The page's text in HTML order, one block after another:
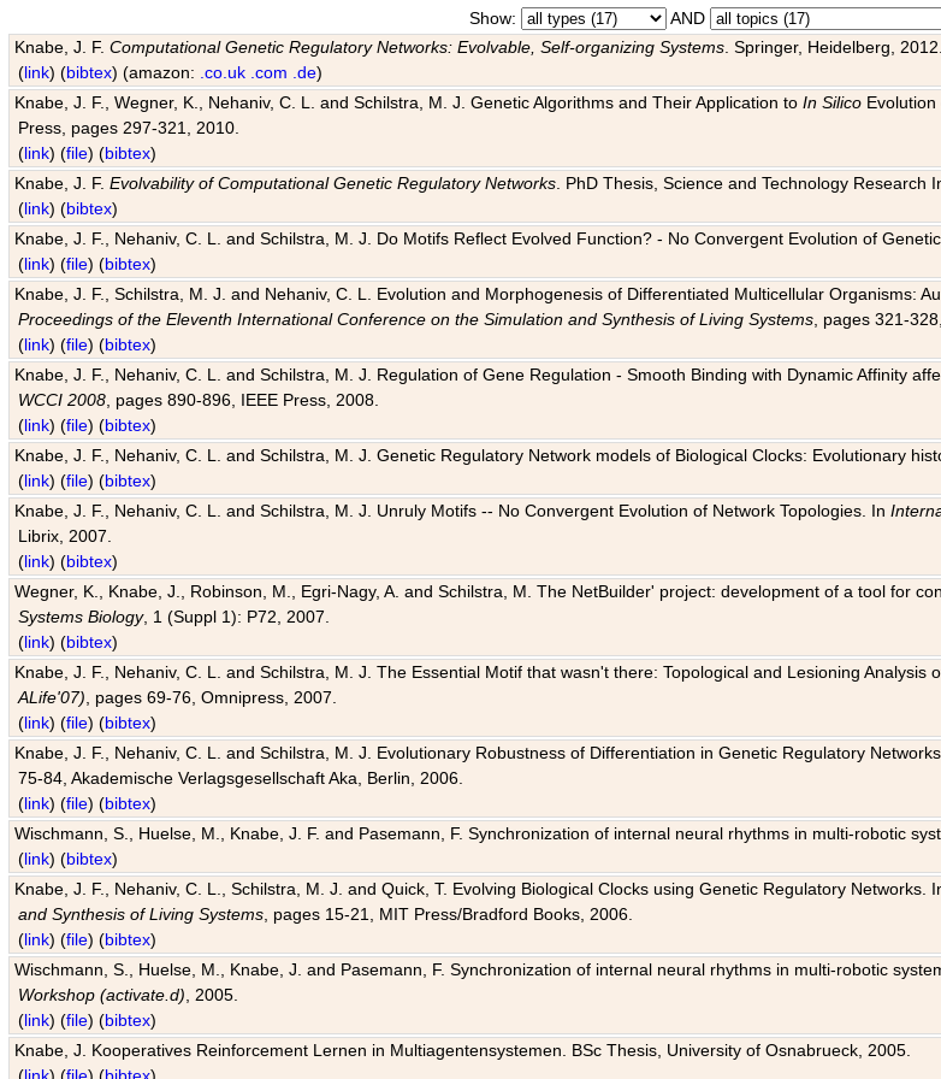
Show:
AND
Knabe, J. F.Computational Genetic Regulatory Networks: Evolvable, Self-organizing Systems . Springer, Heidelberg, 2012.
(link) (bibtex) (amazon: .co.uk .com .de)
Knabe, J. F., Wegner, K., Nehaniv, C. L. and Schilstra, M. J. Genetic Algorithms and Their Application toIn Silico
Press, pages 297-321, 2010.
(link) (file) (bibtex)
Knabe, J. F.Evolvability of Computational Genetic Regulatory Networks . PhD Thesis, Science and Technology
(link) (bibtex)
Knabe, J. F., Nehaniv, C. L. and Schilstra, M. J. Do Motifs Reflect Evolved Function? - No Convergent Evolution of
(link) (file) (bibtex)
Knabe, J. F., Schilstra, M. J. and Nehaniv, C. L. Evolution and Morphogenesis of Differentiated Multicellular Organisms:
Proceedings of the Eleventh International Conference on the Simulation and Synthesis of Living Systems , pages 321-
(link) (file) (bibtex)
Knabe, J. F., Nehaniv, C. L. and Schilstra, M. J. Regulation of Gene Regulation - Smooth Binding with Dynamic Affinity
WCCI 2008 , pages 890-896, IEEE Press, 2008.
(link) (file) (bibtex)
Knabe, J. F., Nehaniv, C. L. and Schilstra, M. J. Genetic Regulatory Network models of Biological Clocks: Evolutionary
(link) (file) (bibtex)
Knabe, J. F., Nehaniv, C. L. and Schilstra, M. J. Unruly Motifs -- No Convergent Evolution of Network Topologies. In
Librix, 2007.
(link) (bibtex)
Wegner, K., Knabe, J., Robinson, M., Egri-Nagy, A. and Schilstra, M. The NetBuilder' project: development of a tool for
Systems Biology, 1 (Suppl 1): P72, 2007.
(link) (bibtex)
Knabe, J. F., Nehaniv, C. L. and Schilstra, M. J. The Essential Motif that wasn't there: Topological and Lesioning
ALife'07) , pages 69-76, Omnipress, 2007.
(link) (file) (bibtex)
Knabe, J. F., Nehaniv, C. L. and Schilstra, M. J. Evolutionary Robustness of Differentiation in Genetic Regulatory
75-84, Akademische Verlagsgesellschaft Aka, Berlin, 2006.
(link) (file) (bibtex)
Wischmann, S., Huelse, M., Knabe, J. F. and Pasemann, F. Synchronization of internal neural rhythms in multi-robotic
(link) (bibtex)
Knabe, J. F., Nehaniv, C. L., Schilstra, M. J. and Quick, T. Evolving Biological Clocks using Genetic Regulatory Networks.
and Synthesis of Living Systems , pages 15-21, MIT Press/Bradford Books, 2006.
(link) (file) (bibtex)
Wischmann, S., Huelse, M., Knabe, J. and Pasemann, F. Synchronization of internal neural rhythms in multi-robotic
Workshop (activate.d) , 2005.
(link) (file) (bibtex)
Knabe, J. Kooperatives Reinforcement Lernen in Multiagentensystemen. BSc Thesis, University of Osnabrueck, 2005.